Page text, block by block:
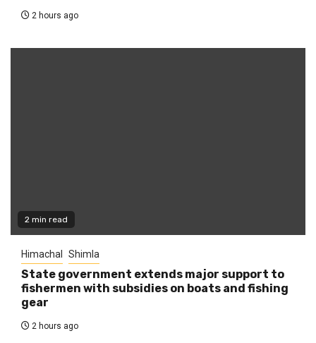
2 hours ago
2 min read
Himachal Shimla
State government extends major support to
fishermen with subsidies on boats and fishing
gear
2 hours ago